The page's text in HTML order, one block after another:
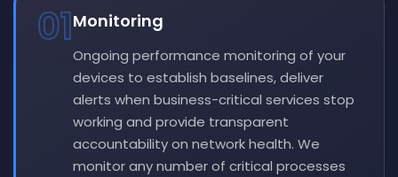
01Monitoring
Ongoing performance monitoring of your
devices to establish baselines, deliver
alerts when business-critical services stop
working and provide transparent
accountability on network health. We
monitor any number of critical processes